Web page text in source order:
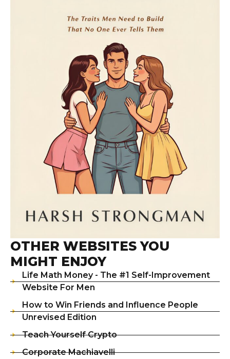
OTHER WEBSITES YOU
MIGHT ENJOY
Life Math Money - The #1 Self-Improvement
Website For Men
How to Win Friends and Influence People
Unrevised Edition
Teach Yourself Crypto
Corporate Machiavelli